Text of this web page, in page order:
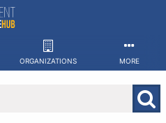
ORGANIZATIONS MORE